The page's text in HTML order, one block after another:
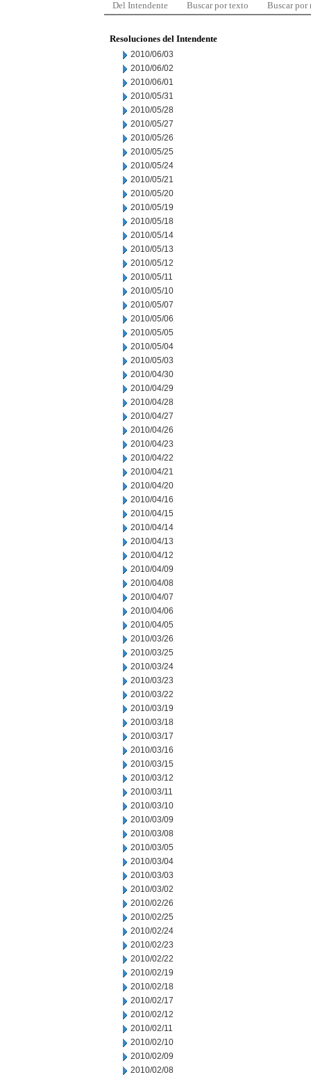
Del Intendente Buscar por texto Buscar por
Resoluciones del Intendente
2010/06/03
2010/06/02
2010/06/01
2010/05/31
2010/05/28
2010/05/27
2010/05/26
2010/05/25
2010/05/24
2010/05/21
2010/05/20
2010/05/19
2010/05/18
2010/05/14
2010/05/13
2010/05/12
2010/05/11
2010/05/10
2010/05/07
2010/05/06
2010/05/05
2010/05/04
2010/05/03
2010/04/30
2010/04/29
2010/04/28
2010/04/27
2010/04/26
2010/04/23
2010/04/22
2010/04/21
2010/04/20
2010/04/16
2010/04/15
2010/04/14
2010/04/13
2010/04/12
2010/04/09
2010/04/08
2010/04/07
2010/04/06
2010/04/05
2010/03/26
2010/03/25
2010/03/24
2010/03/23
2010/03/22
2010/03/19
2010/03/18
2010/03/17
2010/03/16
2010/03/15
2010/03/12
2010/03/11
2010/03/10
2010/03/09
2010/03/08
2010/03/05
2010/03/04
2010/03/03
2010/03/02
2010/02/26
2010/02/25
2010/02/24
2010/02/23
2010/02/22
2010/02/19
2010/02/18
2010/02/17
2010/02/12
2010/02/11
2010/02/10
2010/02/09
2010/02/08